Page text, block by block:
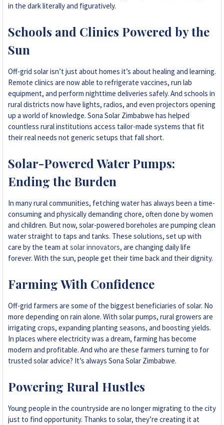
in the dark literally and figuratively.
Schools and Clinics Powered by the
Sun
Off-grid solar isn’t just about homes it’s about healing and learning.
Remote clinics are now able to refrigerate vaccines, run lab
equipment, and perform nighttime deliveries safely. And schools in
rural districts now have lights, radios, and even projectors opening
up a world of knowledge. Sona Solar Zimbabwe has helped
countless rural institutions access tailor-made systems that fit
their real needs not generic setups that fall short.
Solar-Powered Water Pumps:
Ending the Burden
In many rural communities, fetching water has always been a time-
consuming and physically demanding chore, often done by women
and children. But now, solar-powered boreholes are pumping clean
water straight to taps and tanks. These solutions, set up with
care by the team atsolar innovators, are changing daily life
forever. With the sun, people get their time back and their dignity.
Farming With Confidence
Off-grid farmers are some of the biggest beneficiaries of solar. No
more depending on rain alone. With solar pumps, rural growers are
irrigating crops, expanding planting seasons, and boosting yields.
In places where electricity was a dream, farming has become
modern and profitable. And who are these farmers turning to for
trusted solar advice? It’s always Sona Solar Zimbabwe.
Powering Rural Hustles
Young people in the countryside are no longer migrating to the city
just to find opportunity. Thanks to solar, they’re creating it at